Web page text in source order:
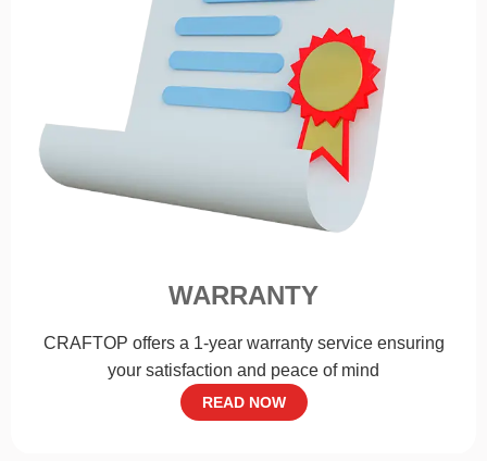
WARRANTY
CRAFTOP offers a 1-year warranty service ensuring
your satisfaction and peace of mind
READ NOW